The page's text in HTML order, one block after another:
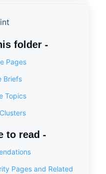
folder -
Pages
Briefs
Topics
to read -
Pages and Related